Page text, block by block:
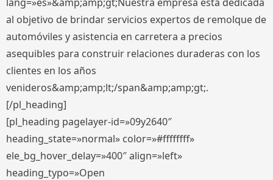
al objetivo de brindar servicios expertos de remolque de
automóviles y asistencia en carretera a precios
asequibles para construir relaciones duraderas con los
clientes en los años
venideros&amp;amp;lt;/span&amp;amp;gt;.
[/pl_heading]
[pl_heading pagelayer-id=»09y2640″
heading_state=»normal» color=»#ffffffff»
ele_bg_hover_delay=»400″ align=»left»
heading_typo=»Open